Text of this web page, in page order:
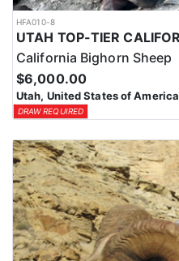
HFA010-8
California Bighorn Sheep
$6,000.00
Utah, United States of America
DRAW REQUIRED